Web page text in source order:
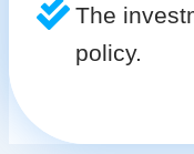
The
policy.